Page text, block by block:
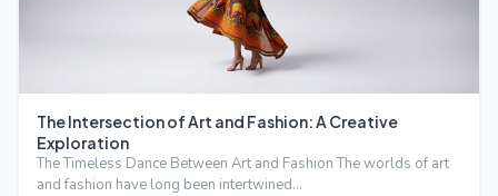
The Intersection of Art and Fashion: A Creative
Exploration
The Timeless Dance Between Art and Fashion The worlds of art
and fashion have long been intertwined…